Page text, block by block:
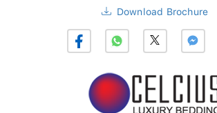
Download Brochure